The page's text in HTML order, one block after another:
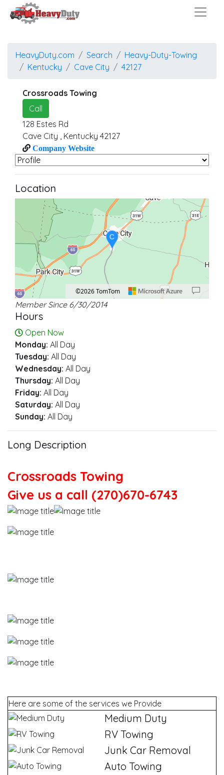
HeavyDuty.com Search
Heavy-Duty-Towing
Kentucky
Cave City 42127
Crossroads Towing
Call
128 Estes Rd
Cave City , Kentucky 42127
Company Website
Location
Location: Cave City.
Map style: road.
Map shortcuts: Zoom out: hyphen. Zoom in: plus. Pan right 100 pixels: right
C
©2026 TomTom
Member Since 6/30/2014
Hours
Open Now
Monday: All Day
Tuesday: All Day
Wednesday: All Day
Thursday: All Day
Friday: All Day
Saturday: All Day
Sunday: All Day
Long Description
Crossroads Towing
Give us a call (270)670-6743
Here are some of the services we Provide
Medium Duty
RV Towing
Junk Car Removal
Auto Towing